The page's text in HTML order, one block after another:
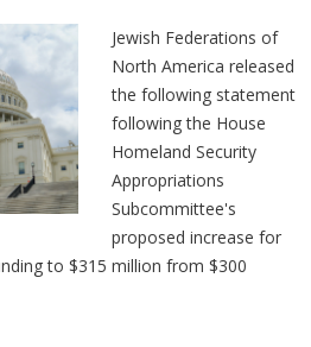
Jewish Federations of
North America released
the following statement
following the House
Homeland Security
Appropriations
Subcommittee's
proposed increase for
to $315 million from $300